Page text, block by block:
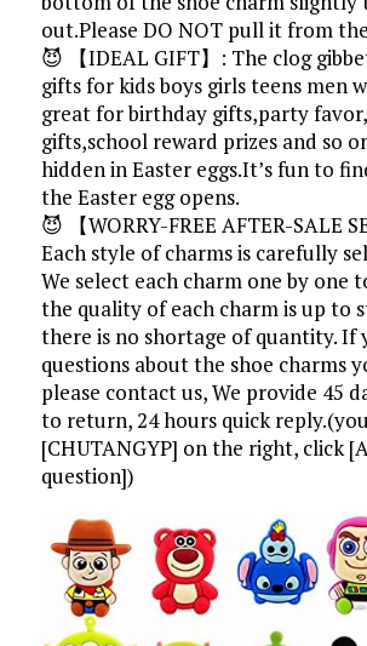
out.Please DO NOT pull it from
😈 【IDEAL GIFT】: The clog
gifts for kids boys girls teens men
great for birthday gifts,party
gifts,school reward prizes and so
hidden in Easter eggs.It’s fun to
the Easter egg opens.
😈 【WORRY-FREE AFTER-SALE
Each style of charms is carefully
We select each charm one by one
the quality of each charm is up to
there is no shortage of quantity. If
questions about the shoe charms
please contact us, We provide 45
to return, 24 hours quick
[CHUTANGYP] on the right, click
question])